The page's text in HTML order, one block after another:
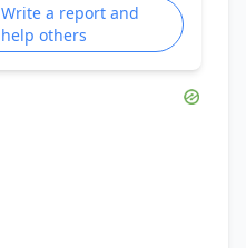
Write a report and
help others